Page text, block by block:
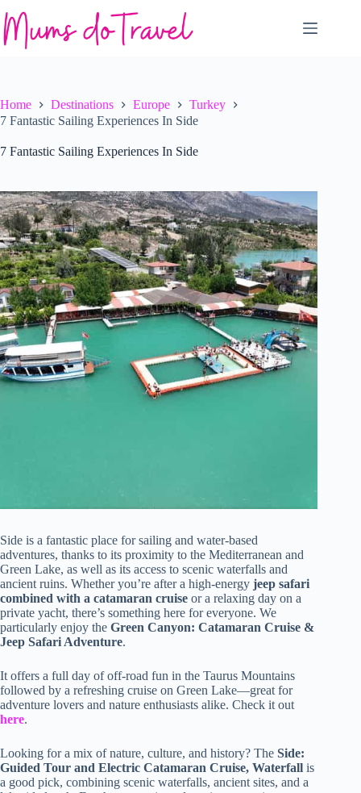
to
content
Home Destinations Europe
Turkey
7 Fantastic Sailing Experiences In Side
7 Fantastic Sailing Experiences In Side
Side is a fantastic place for sailing and water-based
adventures, thanks to its proximity to the Mediterranean and
Green Lake, as well as its access to scenic waterfalls and
ancient ruins. Whether you’re after a high-energy jeep safari
combined with a catamaran cruise or a relaxing day on a
private yacht, there’s something here for everyone. We
particularly enjoy the Green Canyon: Catamaran Cruise &
Jeep Safari Adventure.
It offers a full day of off-road fun in the Taurus Mountains
followed by a refreshing cruise on Green Lake—great for
adventure lovers and nature enthusiasts alike. Check it out
here.
Looking for a mix of nature, culture, and history? The Side:
Guided Tour and Electric Catamaran Cruise, Waterfall is
a good pick, combining scenic waterfalls, ancient sites, and a